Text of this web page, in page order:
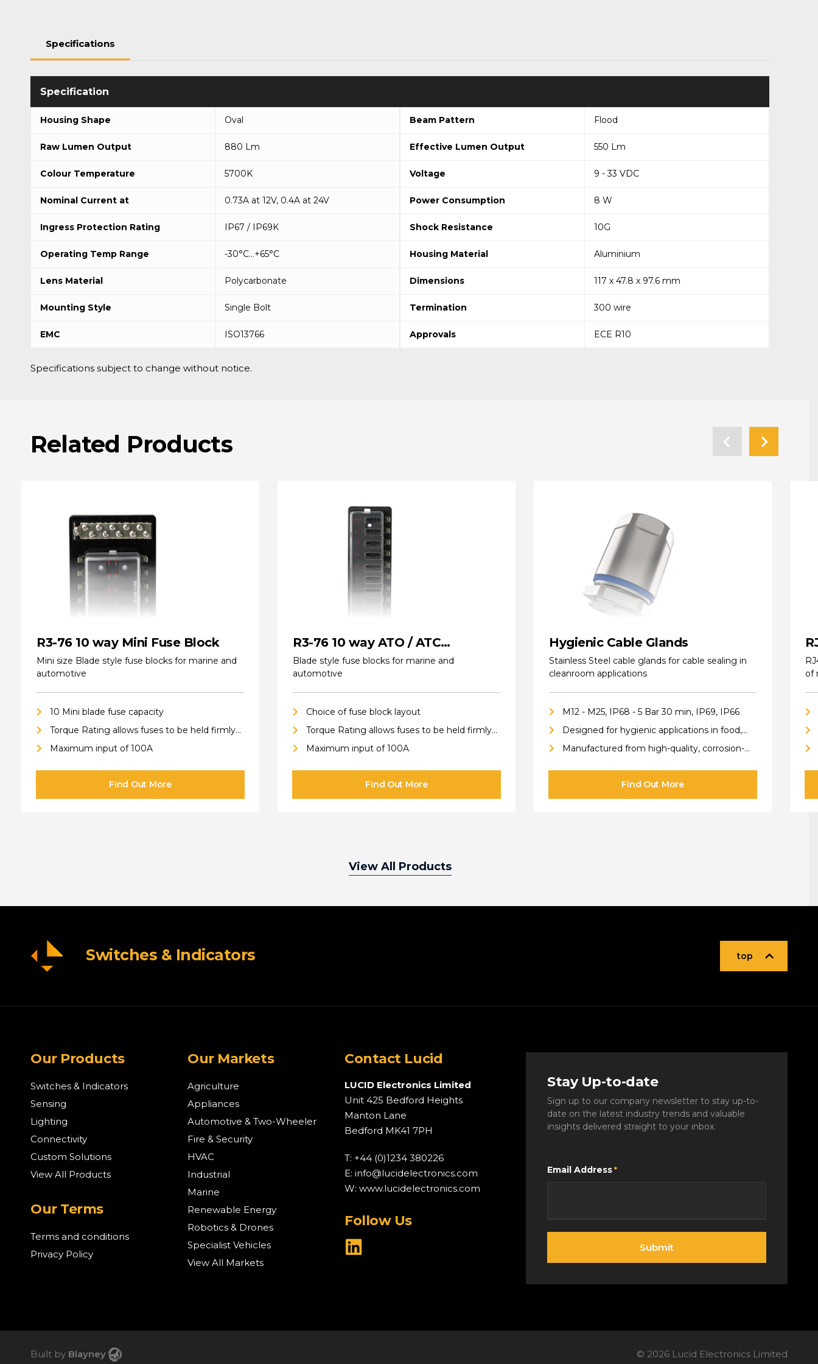
Specifications
Housing Shape Oval Beam Pattern Flood
Raw Lumen Output 880 Lm Effective Lumen Output 550 Lm
Colour Temperature 5700K Voltage 9 - 33 VDC
Nominal Current at 0.73A at 12V, 0.4A at 24V Power Consumption 8 W
Ingress Protection Rating IP67 / IP69K Shock Resistance 10G
Operating Temp Range -30°C...+65°C Housing Material Aluminium
Lens Material Polycarbonate Dimensions 117 x 47.8 x 97.6 mm
Mounting Style Single Bolt Termination 300 wire
EMC ISO13766 Approvals ECE R10
Specifications subject to change without notice.
Related Products
R3-76 10 way Mini Fuse Block
Mini size Blade style fuse blocks for marine and
automotive
10 Mini blade fuse capacity
Torque Rating allows fuses to be held firmly
Maximum input of 100A
R3-76 10 way ATO / ATC
(standard) Fuse Blocks
Blade style fuse blocks for marine and
automotive
Choice of fuse block layout
Torque Rating allows fuses to be held firmly
Maximum input of 100A
Hygienic Cable Glands
Stainless Steel cable glands for cable sealing in
cleanroom applications
M12 - M25, IP68 - 5 Bar 30 min, IP69, IP66
Designed for hygienic applications in food,
chemical industries
Manufactured from high-quality, corrosion-
of
View All Products
Switches & Indicators top
Our Products
Switches & Indicators
Sensing
Lighting
Connectivity
Custom Solutions
View All Products
Our Terms
Terms and conditions
Privacy Policy
Our Markets
Agriculture
Appliances
Automotive & Two-Wheeler
Fire & Security
HVAC
Industrial
Marine
Renewable Energy
Robotics & Drones
Specialist Vehicles
View All Markets
Contact Lucid
LUCID Electronics Limited
Unit 425 Bedford Heights
Manton Lane
Bedford MK41 7PH
T: +44 (0)1234 380226
E: info@lucidelectronics.com
W: www.lucidelectronics.com
Follow Us
Stay Up-to-date
Sign up to our company newsletter to stay up-to-
date on the latest industry trends and valuable
insights delivered straight to your inbox.
Email Address*
Built by Blayney © 2026 Lucid Electronics Limited